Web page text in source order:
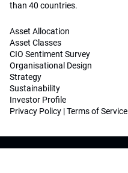
than 40 countries.
Asset Allocation
Asset Classes
CIO Sentiment Survey
Organisational Design
Strategy
Sustainability
Investor Profile
Privacy Policy |Terms of Service